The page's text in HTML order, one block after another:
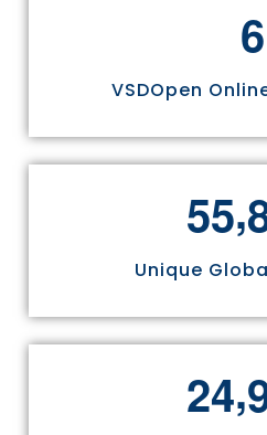
6
VSDOpen
55,
Unique
24,